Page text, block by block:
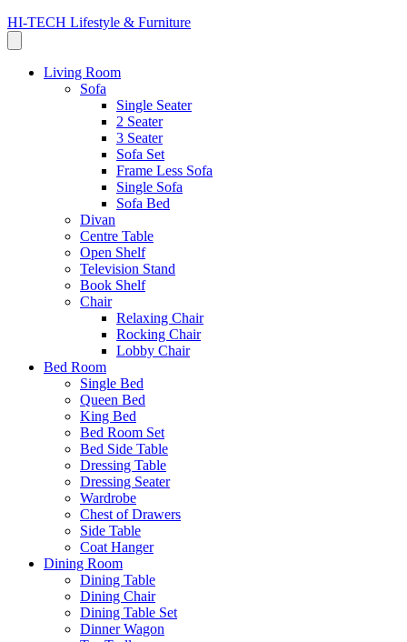
HI-TECH Lifestyle & Furniture
Living Room
Sofa
Single Seater
2 Seater
3 Seater
Sofa Set
Frame Less Sofa
Single Sofa
Sofa Bed
Divan
Centre Table
Open Shelf
Television Stand
Book Shelf
Chair
Relaxing Chair
Rocking Chair
Lobby Chair
Bed Room
Single Bed
Queen Bed
King Bed
Bed Room Set
Bed Side Table
Dressing Table
Dressing Seater
Wardrobe
Chest of Drawers
Side Table
Coat Hanger
Dining Room
Dining Table
Dining Chair
Dining Table Set
Dinner Wagon